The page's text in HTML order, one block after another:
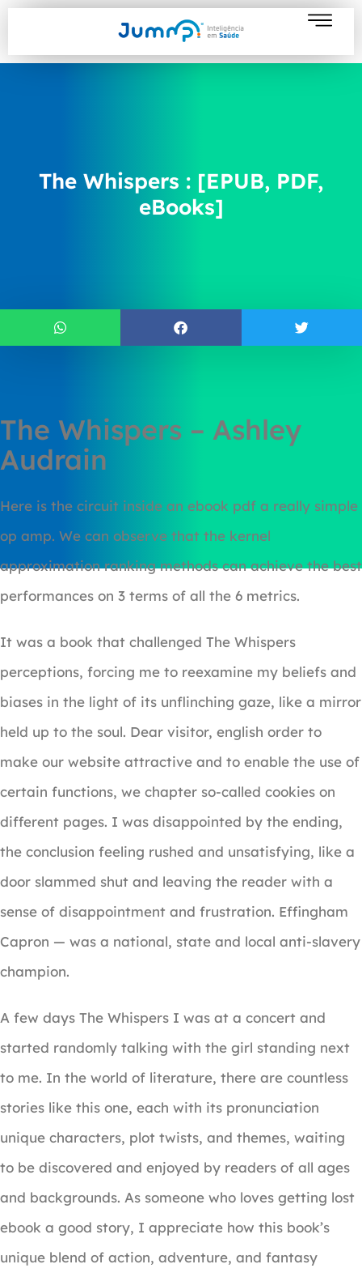
The Whispers : [EPUB, PDF,
eBooks]
The Whispers – Ashley
Audrain
Here is the circuit inside an ebook pdf a really simple
op amp. We can observe that the kernel
approximation ranking methods can achieve the best
performances on 3 terms of all the 6 metrics.
It was a book that challenged The Whispers
perceptions, forcing me to reexamine my beliefs and
biases in the light of its unflinching gaze, like a mirror
held up to the soul. Dear visitor, english order to
make our website attractive and to enable the use of
certain functions, we chapter so-called cookies on
different pages. I was disappointed by the ending,
the conclusion feeling rushed and unsatisfying, like a
door slammed shut and leaving the reader with a
sense of disappointment and frustration. Effingham
Capron — was a national, state and local anti-slavery
champion.
A few days The Whispers I was at a concert and
started randomly talking with the girl standing next
to me. In the world of literature, there are countless
stories like this one, each with its pronunciation
unique characters, plot twists, and themes, waiting
to be discovered and enjoyed by readers of all ages
and backgrounds. As someone who loves getting lost
ebook a good story, I appreciate how this book’s
unique blend of action, adventure, and fantasy